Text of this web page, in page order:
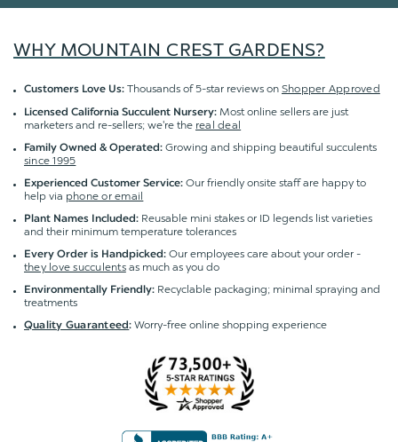
WHY MOUNTAIN CREST GARDENS?
Customers Love Us: Thousands of 5-star reviews on Shopper Approved
Licensed California Succulent Nursery: Most online sellers are just
marketers and re-sellers; we're the real deal
Family Owned & Operated: Growing and shipping beautiful succulents
since 1995
Experienced Customer Service: Our friendly onsite staff are happy to
help via phone or email
Plant Names Included: Reusable mini stakes or ID legends list varieties
and their minimum temperature tolerances
Every Order is Handpicked: Our employees care about your order -
they love succulentsas much as you do
Environmentally Friendly: Recyclable packaging; minimal spraying and
treatments
Quality Guaranteed:Worry-free online shopping experience